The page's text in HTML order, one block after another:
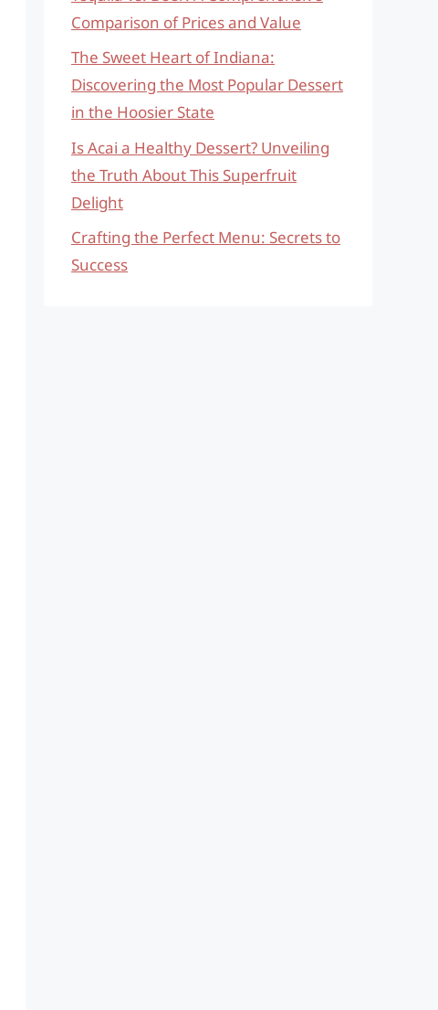
Comparison of Prices and Value
The Sweet Heart of Indiana:
Discovering the Most Popular Dessert
in the Hoosier State
Is Acai a Healthy Dessert? Unveiling
the Truth About This Superfruit
Delight
Crafting the Perfect Menu: Secrets to
Success